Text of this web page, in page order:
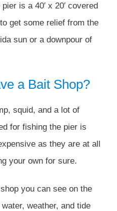
is a 40′ x 20′ covered
get some relief from the
sun or a downpour of
a Bait Shop?
squid, and a lot of
for fishing the pier is
as they are at all
your own for sure.
you can see on the
weather, and tide